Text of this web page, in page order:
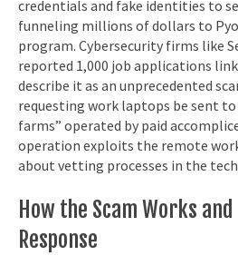
credentials and fake identities to
funneling millions of dollars to
program. Cybersecurity firms like
reported 1,000 job applications
describe it as an unprecedented
requesting work laptops be sent to
farms” operated by paid
operation exploits the remote
about vetting processes in the
How the Scam Works
Response